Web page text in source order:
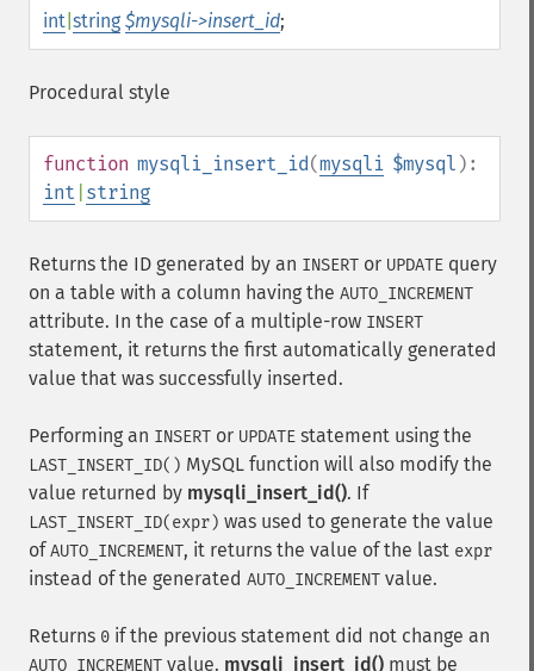
int string $mysqli->insert_id;
Procedural style
function mysqli_insert_id(mysqli $mysql ):
int string
Returns the ID generated by an INSERT or UPDATE query
on a table with a column having the AUTO_INCREMENT
attribute. In the case of a multiple-row INSERT
statement, it returns the first automatically generated
value that was successfully inserted.
Performing an INSERT or UPDATE statement using the
LAST_INSERT_ID() MySQL function will also modify the
value returned by mysqli_insert_id(). If
LAST_INSERT_ID(expr) was used to generate the value
ofAUTO_INCREMENT, it returns the value of the last expr
instead of the generated AUTO_INCREMENT value.
Returns 0 if the previous statement did not change an
AUTO_INCREMENT value. mysqli_insert_id() must be